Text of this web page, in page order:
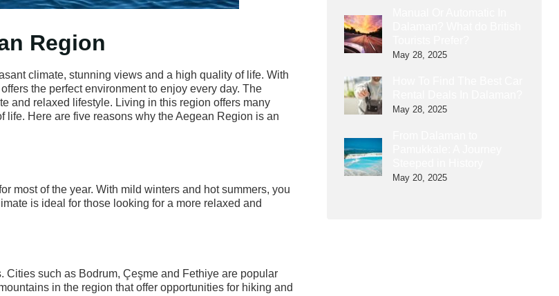
Region
climate, stunning views and a high quality of life. With
the perfect environment to enjoy every day. The
and relaxed lifestyle. Living in this region offers many
Here are five reasons why the Aegean Region is an
most of the year. With mild winters and hot summers, you
is ideal for those looking for a more relaxed and
such as Bodrum, Çeşme and Fethiye are popular
in the region that offer opportunities for hiking and
May 28, 2025
May 28, 2025
May 20, 2025